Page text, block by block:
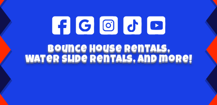
Bounce house rentals,
Water Slide Rentals, and more!